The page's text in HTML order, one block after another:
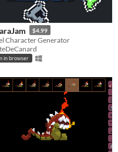
$4.99
Character Generator
in browser